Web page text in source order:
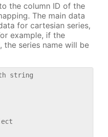
the column ID of the
The main data
for cartesian series,
example, if the
, the series name will be
string